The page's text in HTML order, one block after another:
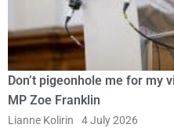
Don’t pigeonhole me for my
MP Zoe Franklin
Lianne Kolirin 4 July 2026